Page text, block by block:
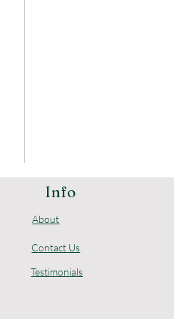
Info
About
Contact Us
Testimonials